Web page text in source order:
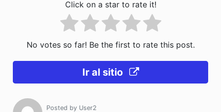
Click on a star to rate it!
No votes so far! Be the first to rate this post.
Ir al sitio
Posted by User2